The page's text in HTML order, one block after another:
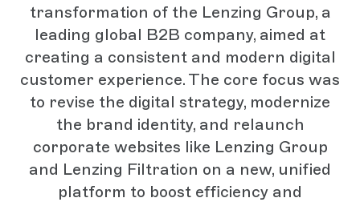
transformation of the Lenzing Group, a
leading global B2B company, aimed at
creating a consistent and modern digital
customer experience. The core focus was
to revise the digital strategy, modernize
the brand identity, and relaunch
corporate websites like Lenzing Group
and Lenzing Filtration on a new, unified
platform to boost efficiency and